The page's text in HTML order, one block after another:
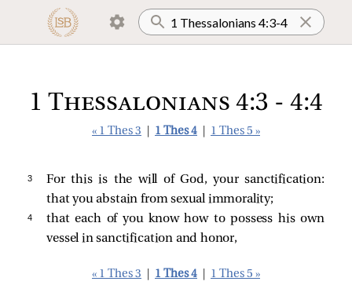
1 Thessalonians 4:3 - 4:4
« 1 Thes 3 1 Thes 4 1 Thes 5 »
3
For this is the will of God, your sanctification:
that you abstain from sexual immorality;
4
that each of you know how to possess his own
vessel in sanctification and honor,
« 1 Thes 3 1 Thes 4 1 Thes 5 »